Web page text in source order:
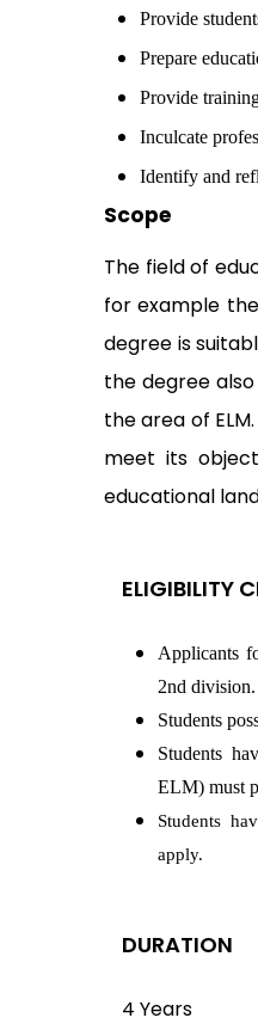
Provide
Prepare
Provide
Inculcate
Identify and
Scope
The field of
for example
degree is
the degree
the area of
meet its
educational
ELIGIBILITY
Applicants
2nd division.
Students
Students
ELM) must
Students
apply.
DURATION
4 Years